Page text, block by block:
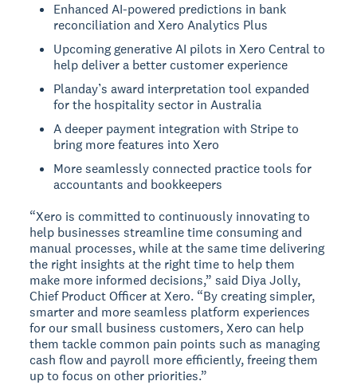
Enhanced AI-powered predictions in bank
reconciliation and Xero Analytics Plus
Upcoming generative AI pilots in Xero Central to
help deliver a better customer experience
Planday’s award interpretation tool expanded
for the hospitality sector in Australia
A deeper payment integration with Stripe to
bring more features into Xero
More seamlessly connected practice tools for
accountants and bookkeepers
“Xero is committed to continuously innovating to
help businesses streamline time consuming and
manual processes, while at the same time delivering
the right insights at the right time to help them
make more informed decisions,” said Diya Jolly,
Chief Product Officer at Xero. “By creating simpler,
smarter and more seamless platform experiences
for our small business customers, Xero can help
them tackle common pain points such as managing
cash flow and payroll more efficiently, freeing them
up to focus on other priorities.”